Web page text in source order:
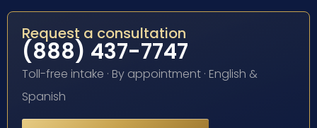
Request a consultation
(888) 437-7747
Toll-free intake · By appointment · English &
Spanish